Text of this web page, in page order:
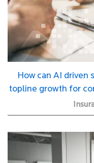
How can AI driven
topline growth for
×
2X Your UW